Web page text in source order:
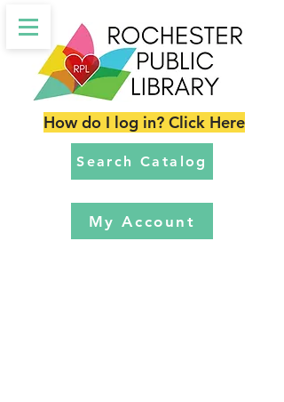
Search Catalog
My Account
How do I log in? Click Here